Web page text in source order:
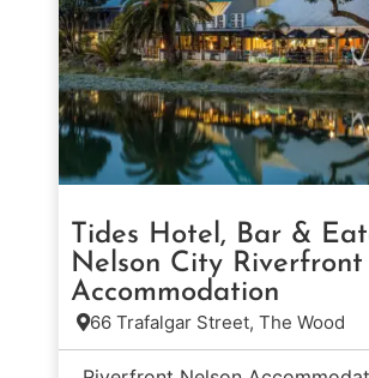
Tides Hotel, Bar &
Nelson City Riverfront
Accommodation
66 Trafalgar Street, The Wood